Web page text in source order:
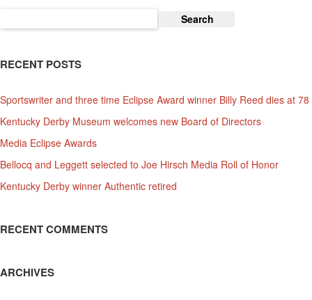
for:
RECENT POSTS
Sportswriter and three time Eclipse Award winner Billy Reed dies at 78
Kentucky Derby Museum welcomes new Board of Directors
Media Eclipse Awards
Bellocq and Leggett selected to Joe Hirsch Media Roll of Honor
Kentucky Derby winner Authentic retired
RECENT COMMENTS
ARCHIVES